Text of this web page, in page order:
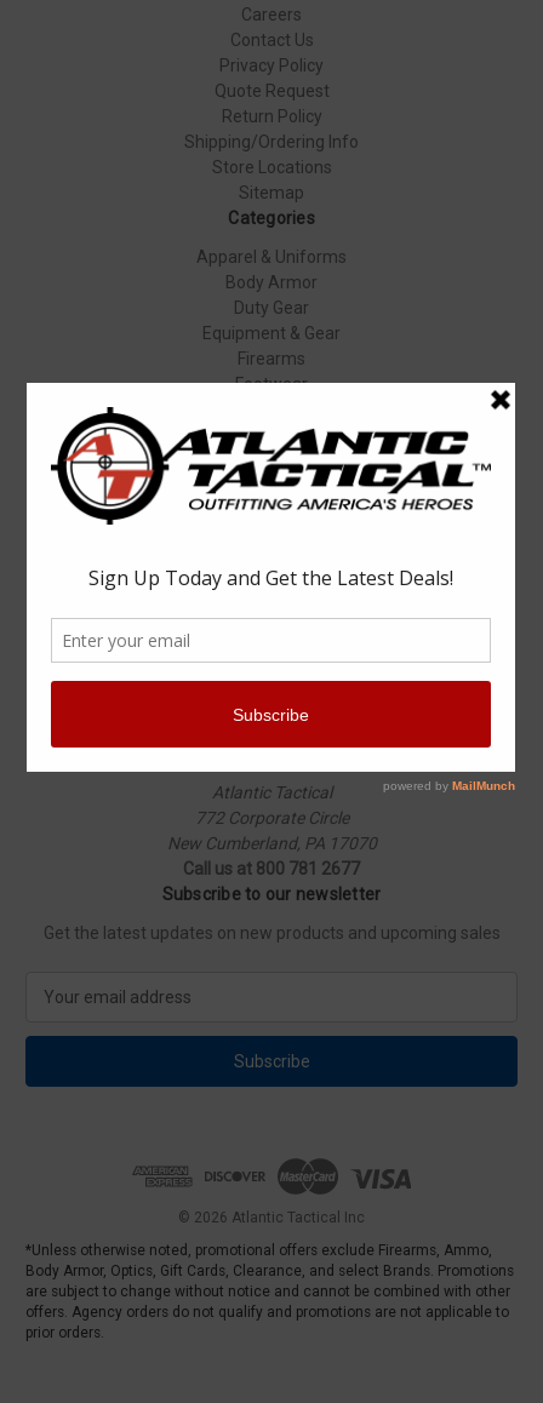
Careers
Contact Us
Privacy Policy
Quote Request
Return Policy
Shipping/Ordering Info
Store Locations
Sitemap
Categories
Apparel & Uniforms
Body Armor
Duty Gear
Equipment & Gear
Firearms
Footwear
Popular Brands
Elbeco
Condor
5.11 Tactical
Aimpoint
Info
Atlantic Tactical
772 Corporate Circle
New Cumberland, PA 17070
Call us at 800 781 2677
Subscribe to our newsletter
Get the latest updates on new products and upcoming sales
a
l
s
© 2026 Atlantic Tactical Inc
*Unless otherwise noted, promotional offers exclude Firearms, Ammo,
Body Armor, Optics, Gift Cards, Clearance, and select Brands. Promotions
are subject to change without notice and cannot be combined with other
offers. Agency orders do not qualify and promotions are not applicable to
prior orders.